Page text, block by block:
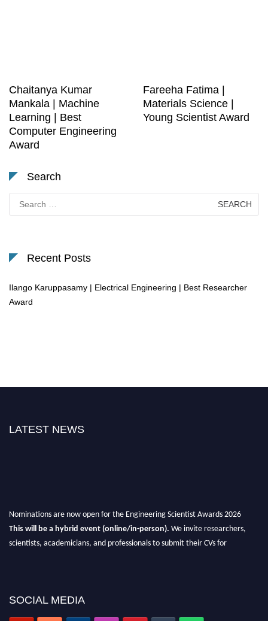
Chaitanya Kumar
Mankala | Machine
Learning | Best
Computer Engineering
Award
Fareeha Fatima |
Materials Science |
Young Scientist Award
Search
for:
Recent Posts
Ilango Karuppasamy | Electrical Engineering | Best Researcher
Award
LATEST NEWS
Nominations are now open for the Engineering Scientist Awards 2026
This will be a hybrid event (online/in-person). We invite researchers,
scientists, academicians, and professionals to submit their CVs for
Apply now at engineeringscientist.com
SOCIAL MEDIA